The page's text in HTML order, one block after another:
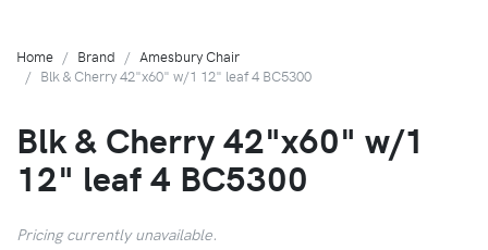
Home Brand
Amesbury Chair
Blk & Cherry 42"x60" w/1 12" leaf 4 BC5300
Blk & Cherry 42"x60" w/1
12" leaf 4 BC5300
Pricing currently unavailable.